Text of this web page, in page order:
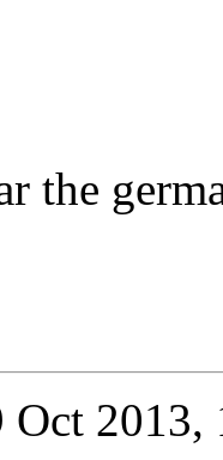
the
Oct 2013,